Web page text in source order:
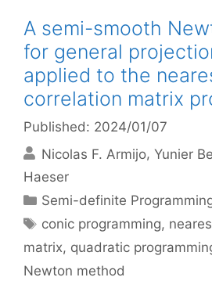
A semi-smooth
for general
applied to the
correlation matrix
Published: 2024/01/07
Nicolas F. Armijo Yunier
Haeser
Categories
Semi-definite
Tags
conic programming,
matrix, quadratic
Newton method